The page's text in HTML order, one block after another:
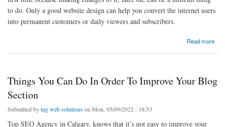
to do. Only a good website design can help you convert the internet users
into permanent customers or daily viewers and subscribers.
Read more
Things You Can Do In Order To Improve Your Blog
Section
Submitted bytng web solutions on Mon, 05/09/2022 - 18:53
Top SEO Agency in Calgary, knows that it’s not easy to improve your